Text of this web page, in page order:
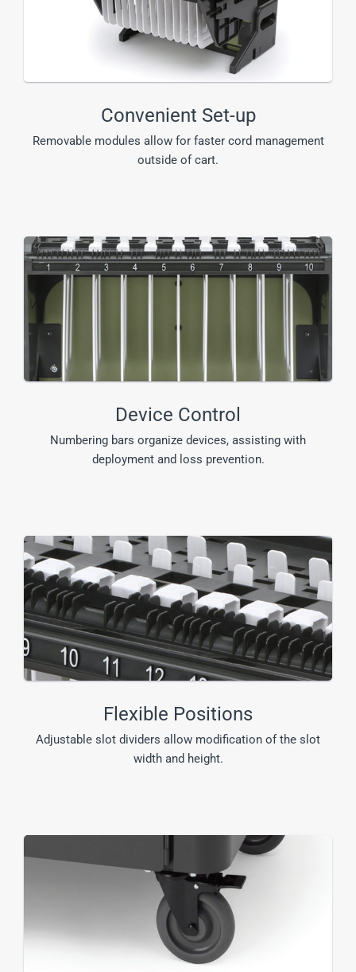
Convenient Set-up
Removable modules allow for faster cord management
outside of cart.
Device Control
Numbering bars organize devices, assisting with
deployment and loss prevention.
Flexible Positions
Adjustable slot dividers allow modification of the slot
width and height.